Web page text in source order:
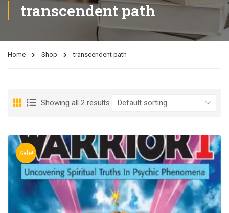
transcendent path
Home Shop transcendent path
Showing all 2 results
Sale!